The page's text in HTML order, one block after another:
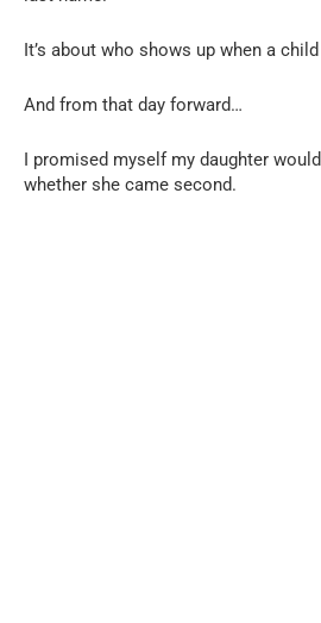
It’s about who shows up when a
And from that day forward…
I promised myself my daughter
whether she came second.